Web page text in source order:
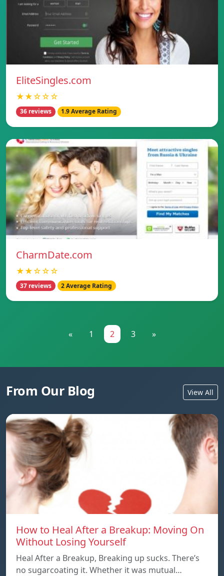
EliteSingles.com
★★☆☆☆
36 reviews 1.9 Average Rating
CharmDate.com
★★☆☆☆
37 reviews 2 Average Rating
« 1 2 3 »
From Our Blog View All
How to Heal After a Breakup: Moving On
Without Losing Yourself
Heal After a Breakup, Breaking up sucks. There’s
no sugarcoating it. Whether it was mutual…